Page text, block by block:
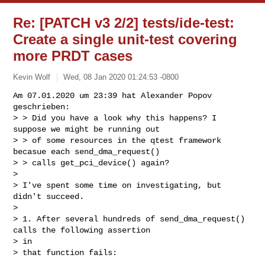
Re: [PATCH v3 2/2] tests/ide-test:
Create a single unit-test covering
more PRDT cases
Kevin Wolf Wed, 08 Jan 2020 01:24:53 -0800
Am 07.01.2020 um 23:39 hat Alexander Popov
geschrieben:
> > Did you have a look why this happens? I
suppose we might be running out
> > of some resources in the qtest framework
becasue each send_dma_request()
> > calls get_pci_device() again?
>
> I've spent some time on investigating, but
didn't succeed.
>
> 1. After several hundreds of send_dma_request()
calls the following assertion
> in
> that function fails: